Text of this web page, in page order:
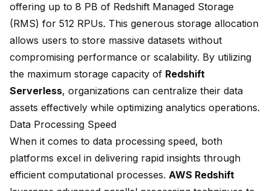
offering up to 8 PB of Redshift Managed Storage
(RMS) for 512 RPUs. This generous storage allocation
allows users to store massive datasets without
compromising performance or scalability. By utilizing
the maximum storage capacity of Redshift
Serverless, organizations can centralize their data
assets effectively while optimizing analytics operations.
Data Processing Speed
When it comes to data processing speed, both
platforms excel in delivering rapid insights through
efficient computational processes. AWS Redshift